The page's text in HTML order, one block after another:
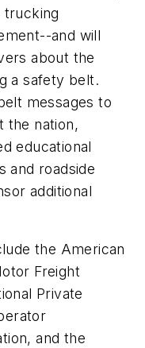
trucking
and will
about the
a safety belt.
messages to
the nation,
educational
and roadside
additional
the American
Freight
Private
and the